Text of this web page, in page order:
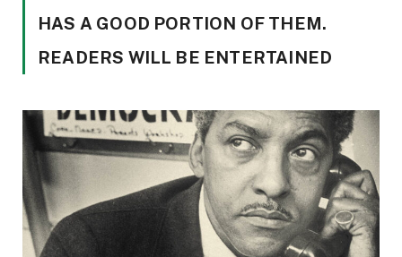
HAS A GOOD PORTION OF THEM.
READERS WILL BE ENTERTAINED